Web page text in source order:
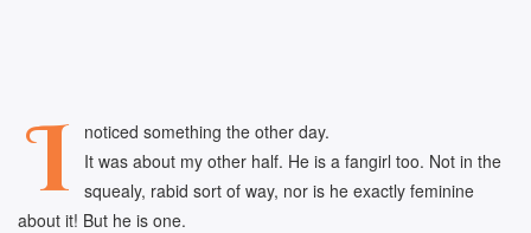
I
noticed something the other day.
It was about my other half. He is a fangirl too. Not in the
squealy, rabid sort of way, nor is he exactly feminine
about it! But he is one.